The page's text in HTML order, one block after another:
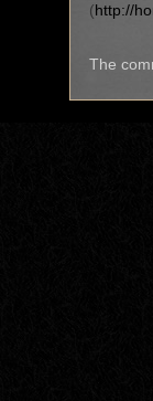
(http://
The